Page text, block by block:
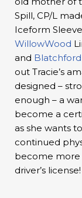
Spill, CP/L
Iceform
WillowWood
and Blatchford
out Tracie’s
designed –
enough – a
become a
as she wants
continued
become more
driver’s license!